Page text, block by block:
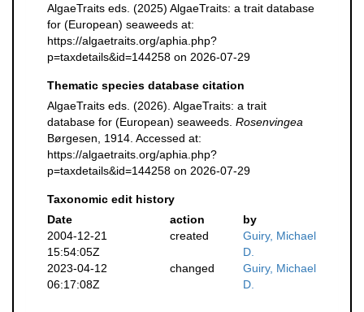
AlgaeTraits eds. (2025) AlgaeTraits: a trait database
for (European) seaweeds at:
https://algaetraits.org/aphia.php?
p=taxdetails&id=144258 on 2026-07-29
Thematic species database citation
AlgaeTraits eds. (2026). AlgaeTraits: a trait
database for (European) seaweeds. Rosenvingea
Børgesen, 1914. Accessed at:
https://algaetraits.org/aphia.php?
p=taxdetails&id=144258 on 2026-07-29
Taxonomic edit history
Date
action
by
2004-12-21
15:54:05Z
created
Guiry, Michael
D.
2023-04-12
06:17:08Z
changed
Guiry, Michael
D.